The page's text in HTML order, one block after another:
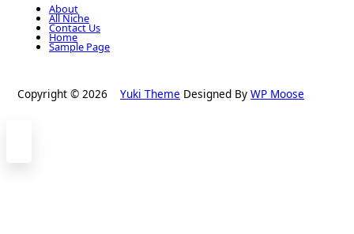
About
All Niche
Contact Us
Home
Sample Page
Copyright © 2026 Yuki Theme Designed By WP Moose